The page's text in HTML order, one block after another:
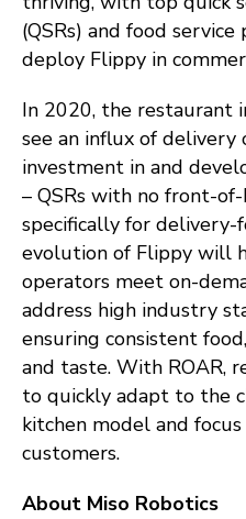
(QSRs) and food
deploy Flippy in
In 2020, the restaurant
see an influx of
investment in and
– QSRs with no front-
specifically for delivery-
evolution of Flippy will
operators meet on-
address high industry
ensuring consistent
and taste. With ROAR,
to quickly adapt to the
kitchen model and
customers.
About Miso Robotics